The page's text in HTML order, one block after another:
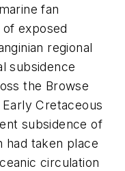
fan
exposed
regional
subsidence
the Browse
Cretaceous
subsidence of
had taken place
circulation